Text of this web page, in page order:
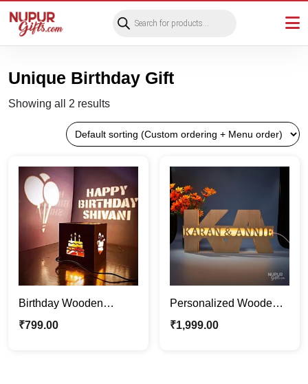
search
Unique Birthday Gift
Showing all 2 results
Birthday Wooden
Shadow Box |
₹799.00
Personalized Wooden
Alphabets Night Lamp |
₹1,999.00